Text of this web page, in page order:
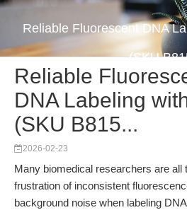
Reliable Fluorescent DNA
(SKU
Reliable
DNA Labeling
(SKU B815...
2026-02-23
Many biomedical researchers are all
frustration of inconsistent
background noise when labeling